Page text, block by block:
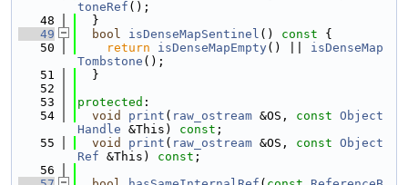
toneRef ();
   48
  }
   49
bool isDenseMapSentinel () const {
   50
return isDenseMapEmpty() || isDenseMap
Tombstone ();
   51
  }
   52
   53
protected :
   54
void print ( raw_ostream &OS, const Object
Handle &This) const ;
   55
void print ( raw_ostream &OS, const Object
Ref &This) const ;
   56